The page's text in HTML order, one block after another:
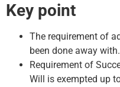
Key point
The requirement of
been done away with.
Requirement of
Will is exempted up